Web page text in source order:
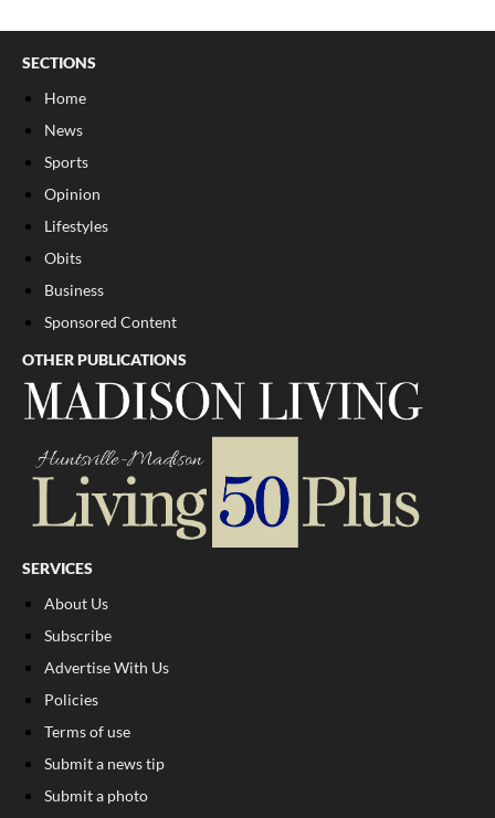
SECTIONS
Home
News
Sports
Opinion
Lifestyles
Obits
Business
Sponsored Content
OTHER PUBLICATIONS
SERVICES
About Us
Subscribe
Advertise With Us
Policies
Terms of use
Submit a news tip
Submit a photo